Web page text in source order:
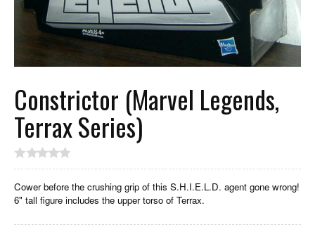
Constrictor (Marvel Legends,
Terrax Series)
Cower before the crushing grip of this S.H.I.E.L.D. agent gone wrong!
6" tall figure includes the upper torso of Terrax.